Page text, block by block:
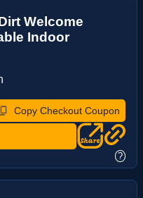
Welcome
Indoor
Copy Checkout Coupon
?